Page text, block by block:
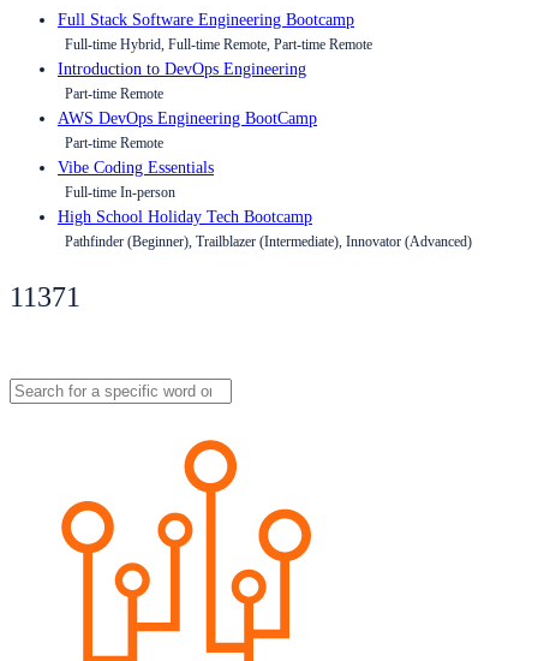
Full Stack Software Engineering Bootcamp
Full-time Hybrid, Full-time Remote, Part-time Remote
Introduction to DevOps Engineering
Part-time Remote
AWS DevOps Engineering BootCamp
Part-time Remote
Vibe Coding Essentials
Full-time In-person
High School Holiday Tech Bootcamp
Pathfinder (Beginner), Trailblazer (Intermediate), Innovator (Advanced)
11371